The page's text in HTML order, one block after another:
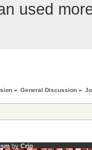
used
» General Discussion »
by Crip